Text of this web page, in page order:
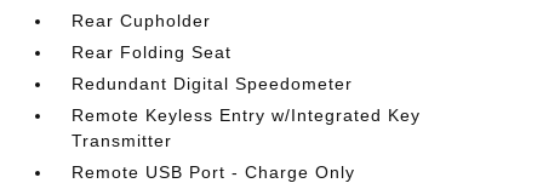
Rear Cupholder
Rear Folding Seat
Redundant Digital Speedometer
Remote Keyless Entry w/Integrated Key
Transmitter
Remote USB Port - Charge Only